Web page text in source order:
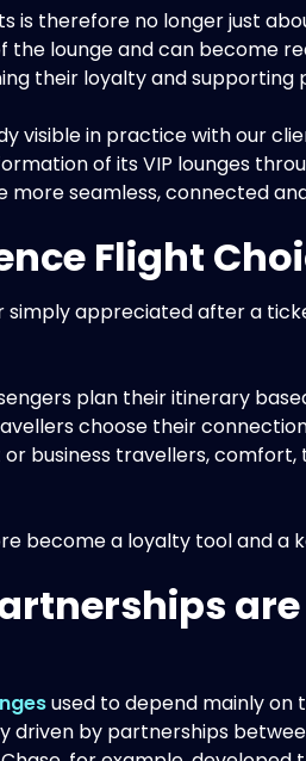
is therefore no longer just
the lounge and can become
their loyalty and supporting
visible in practice with our
of its VIP lounges
more seamless, connected
Flight
simply appreciated after a
plan their itinerary
choose their
business travellers,
become a loyalty tool and
used to depend mainly on
driven by partnerships